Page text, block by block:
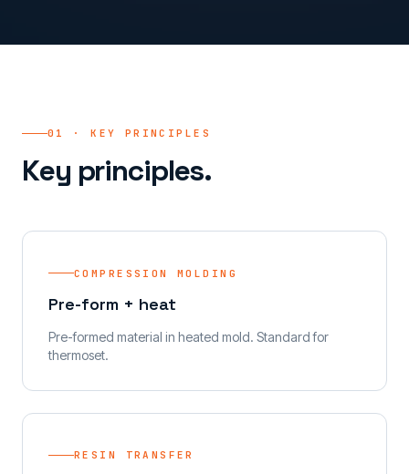
01 · KEY PRINCIPLES
Key principles.
COMPRESSION MOLDING
Pre-form + heat
Pre-formed material in heated mold. Standard for
thermoset.
RESIN TRANSFER